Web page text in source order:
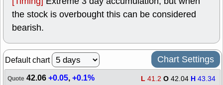
the stock is overbought this can be considered
bearish.
Default chart Chart Settings
Quote 42.06+0.05,+0.1% L 41.2 O 42.04 H 43.34